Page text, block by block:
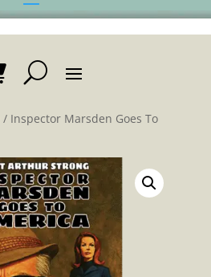
/ Inspector Marsden Goes To